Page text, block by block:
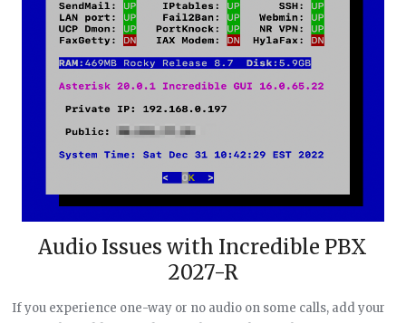
Audio Issues with Incredible PBX
2027-R
If you experience one-way or no audio on some calls, add your